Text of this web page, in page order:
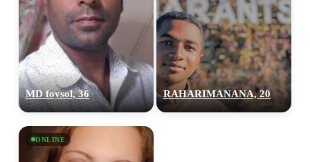
MD foysol, 36 RAHARIMANANA, 20
ONLINE